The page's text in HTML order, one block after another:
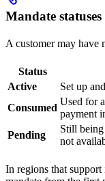
Mandate statuses
A customer may have
Status
Active
Set up
Consumed
Used for
payment
Pending
Still
not
In regions that support